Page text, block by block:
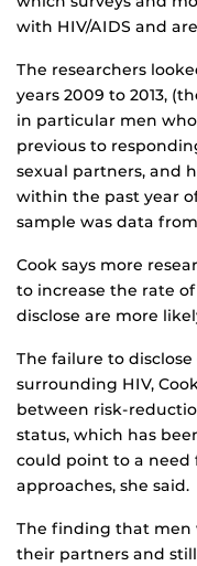
with HIV/AIDS and
The researchers
years 2009 to 2013,
in particular men
previous to
sexual partners, and
within the past year
sample was data
Cook says more
to increase the rate
disclose are more
The failure to
surrounding HIV,
between risk-
status, which has
could point to a
approaches, she said.
The finding that men
their partners and